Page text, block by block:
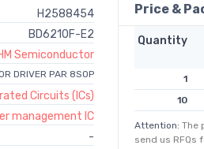
H2588454
BD6210F-E2
Semiconductor
DRIVER PAR 8SOP
Circuits (ICs)
management IC
-
Price &
Quantity
1
10
100
500
Attention: The
send us RFQs